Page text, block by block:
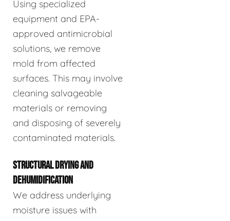
Using specialized
equipment and EPA-
approved antimicrobial
solutions, we remove
mold from affected
surfaces. This may involve
cleaning salvageable
materials or removing
and disposing of severely
contaminated materials.
STRUCTURAL DRYING AND
DEHUMIDIFICATION
We address underlying
moisture issues with